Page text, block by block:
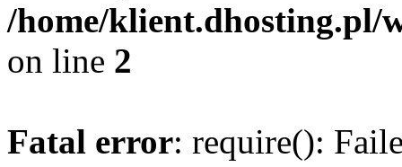
/home/klient.dhosting.pl/
on line 2
Fatal error: require():